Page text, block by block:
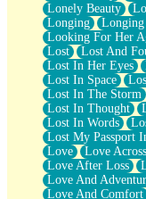
Lonely Beauty
Longing
Longing
Looking For Her
Lost
Lost And
Lost In Her Eyes
Lost In Space
Lost In The Storm
Lost In Thought
Lost In Words
Lost My Passport
Love
Love
Love After Loss
Love And
Love And Comfort